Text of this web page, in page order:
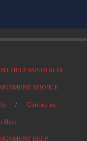
HELP AUSTRALIA
SERVICE
Contact us
Help
HELP